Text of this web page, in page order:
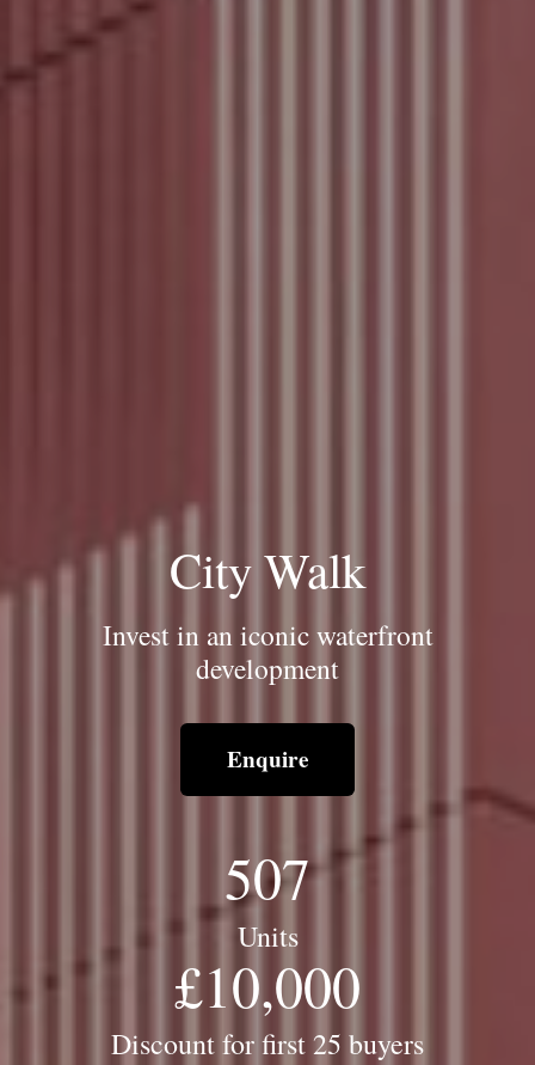
City Walk
Invest in an iconic waterfront
development
Enquire
507
Units
£10,000
Discount for first 25 buyers